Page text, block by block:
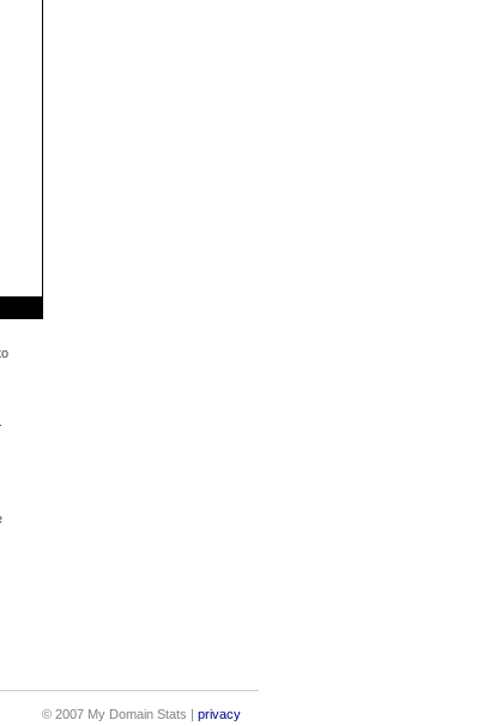
© 2007 My Domain Stats | privacy